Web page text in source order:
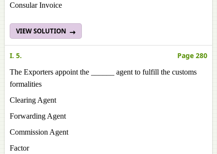
Consular Invoice
VIEW SOLUTION
I. 5. Page 280
The Exporters appoint the ______ agent to fulfill the customs
formalities
Clearing Agent
Forwarding Agent
Commission Agent
Factor